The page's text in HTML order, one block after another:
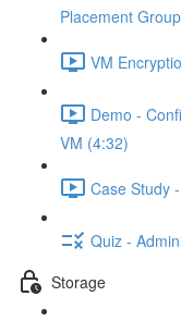
Placement
VM
Demo -
VM (4:32)
Case Study
Quiz -
Storage